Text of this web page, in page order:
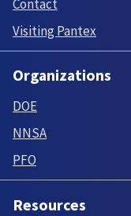
Contact
Visiting Pantex
Organizations
DOE
NNSA
PFO
Resources